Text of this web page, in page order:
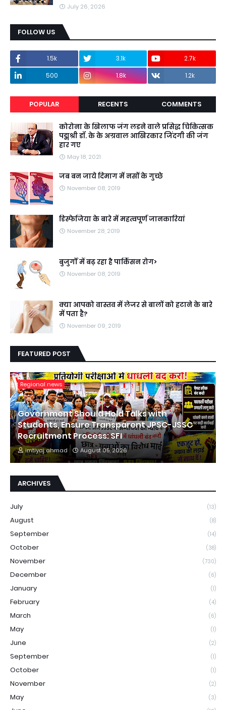
July 26, 2026
FOLLOW US
1.5k 3.1k
2.7k
500
1.8k 1.2k
POPULAR RECENTS COMMENTS
कोरोना के खिलाफ जंग लडने वाले प्रसिद्ध चिकित्सक
पद्मश्री डॉ. के के अग्रवाल आखिरकार जिंदगी की जंग
हार गए
May 18, 2021
जब बन जाये दिमाग में नसों के गुच्छे
November 08, 2019
डिस्फेजिया के बारे में महत्वपूर्ण जानकारियां
November 28, 2019
बुजुर्गों में बढ़ रहा है पार्किंसन रोग>
November 08, 2019
क्या आपको वास्तव में लेजर से बालों को हटाने के बारे
में पता है?
November 09, 2019
FEATURED POST
Regional news
Government Should Hold Talks with
Students, Ensure Transparent JPSC-JSSC
Recruitment Process: SFI
imtiyaj ahmad August 05, 2026
ARCHIVES
July (13)
August (8)
September (14)
October (38)
November (730)
December (6)
January (1)
February (4)
March (6)
May (1)
June (2)
September (1)
October (1)
November (2)
May (3)